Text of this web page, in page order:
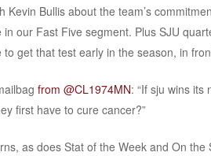
Kevin Bullis about the team’s
our Fast Five segment. Plus SJU
to get that test early in the season, in
from @CL1974MN: “If sju wins its
first have to cure cancer?”
as does Stat of the Week and On